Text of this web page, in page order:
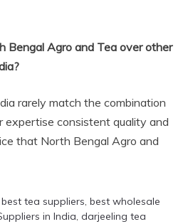
Bengal Agro and Tea over other
rarely match the combination
expertise consistent quality and
that North Bengal Agro and
best tea suppliers, best wholesale
in India, darjeeling tea